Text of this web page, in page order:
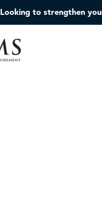
Looking to strengthen